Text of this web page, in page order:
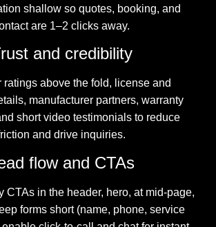
shallow so quotes, booking, and
are 1–2 clicks away.
and credibility
ratings above the fold, license and
manufacturer partners, warranty
short video testimonials to reduce
and drive inquiries.
flow and CTAs
CTAs in the header, hero, at mid-page,
forms short (name, phone, service